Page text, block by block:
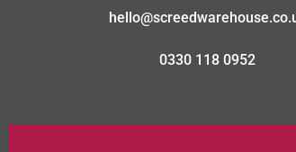
0330 118 0952